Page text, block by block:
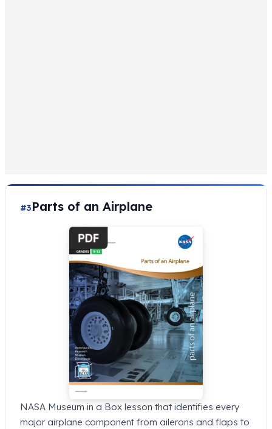
#3Parts of an Airplane
NASA Museum in a Box lesson that identifies every
major airplane component from ailerons and flaps to